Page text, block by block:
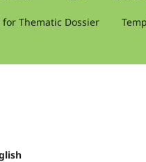
for Thematic Dossier